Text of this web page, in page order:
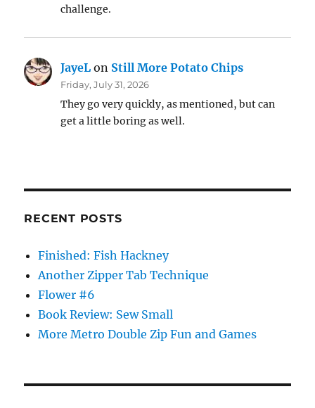
challenge.
JayeL on Still More Potato Chips
Friday, July 31, 2026
They go very quickly, as mentioned, but can
get a little boring as well.
RECENT POSTS
Finished: Fish Hackney
Another Zipper Tab Technique
Flower #6
Book Review: Sew Small
More Metro Double Zip Fun and Games